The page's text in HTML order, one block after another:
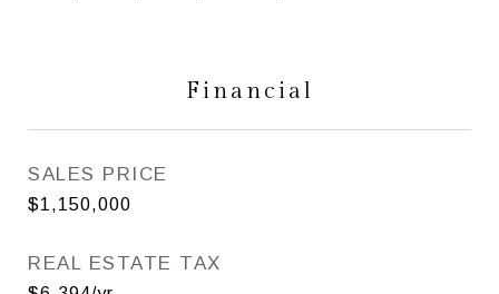
Financial
SALES PRICE
$1,150,000
REAL ESTATE TAX